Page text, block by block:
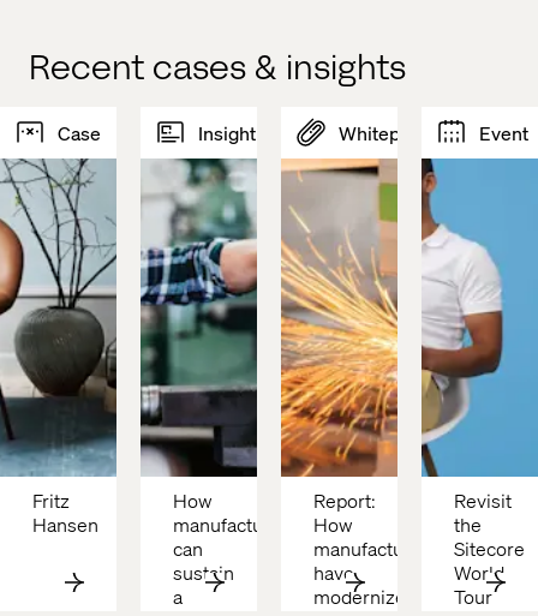
Recent cases & insights
Case
Fritz
Hansen
Insight
How
manufacturers
can
sustain
a
Whitepaper
Report:
How
manufacturers
have
modernized
Event
Revisit
the
Sitecore
World
Tour